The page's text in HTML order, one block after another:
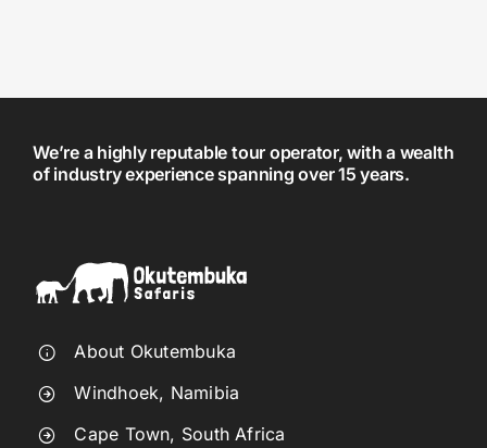
We’re a highly reputable tour operator, with a wealth
of industry experience spanning over 15 years.
About Okutembuka
Windhoek, Namibia
Cape Town, South Africa